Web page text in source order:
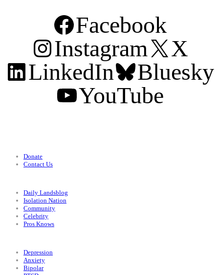
Facebook
Instagram
X
LinkedIn
Bluesky
YouTube
Donate
Contact Us
Daily Landsblog
Isolation Nation
Community
Celebrity
Pros Knows
Depression
Anxiety
Bipolar